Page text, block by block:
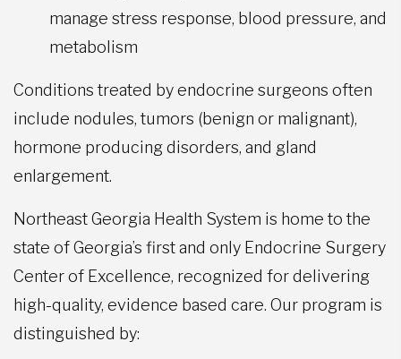
manage stress response, blood pressure, and
metabolism
Conditions treated by endocrine surgeons often
include nodules, tumors (benign or malignant),
hormone producing disorders, and gland
enlargement.
Northeast Georgia Health System is home to the
state of Georgia’s first and only Endocrine Surgery
Center of Excellence, recognized for delivering
high-quality, evidence based care. Our program is
distinguished by: